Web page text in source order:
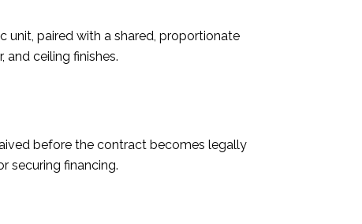
unit, paired with a shared, proportionate
ceiling finishes.
before the contract becomes legally
securing financing.